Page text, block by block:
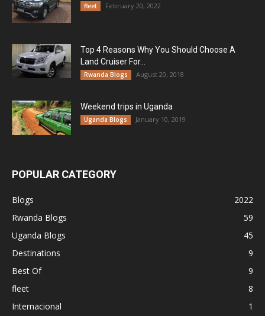
fleet February 20, 2022
Top 4 Reasons Why You Should Choose A
Land Cruiser For...
Rwanda Blogs August 20, 2018
Weekend trips in Uganda
Uganda Blogs January 10, 2019
POPULAR CATEGORY
Blogs
2022
Rwanda Blogs
59
Uganda Blogs
45
Destinations
9
Best Of
9
fleet
8
Internacional
1